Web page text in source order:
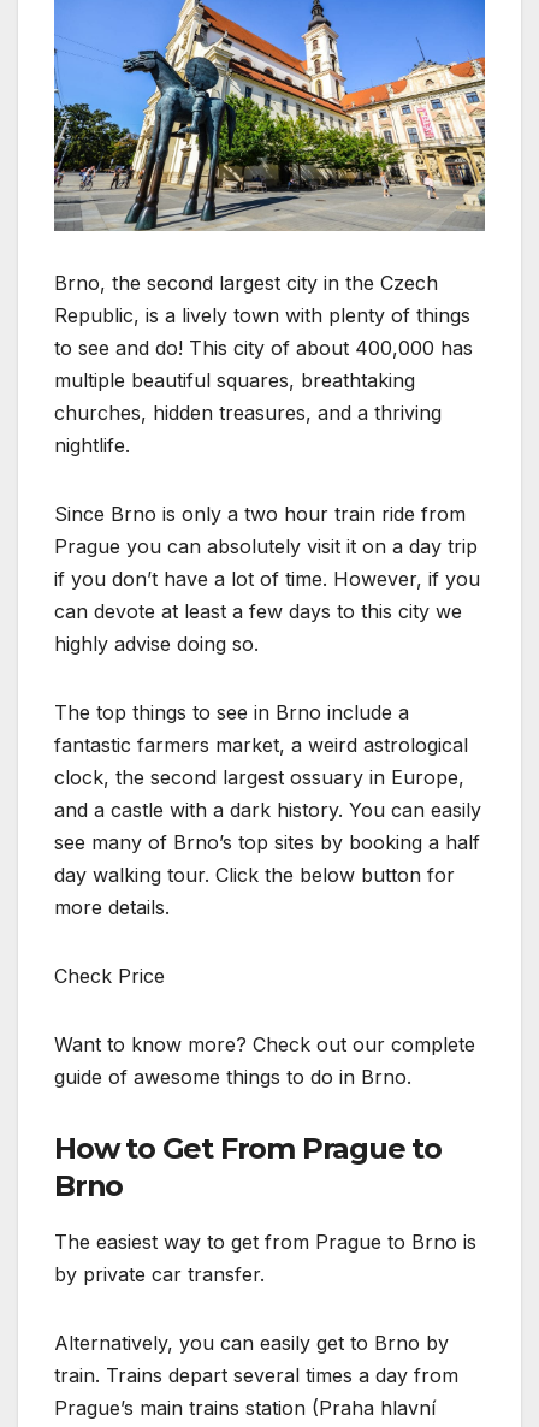
Brno, the second largest city in the Czech
Republic, is a lively town with plenty of things
to see and do! This city of about 400,000 has
multiple beautiful squares, breathtaking
churches, hidden treasures, and a thriving
nightlife.
Since Brno is only a two hour train ride from
Prague you can absolutely visit it on a day trip
if you don’t have a lot of time. However, if you
can devote at least a few days to this city we
highly advise doing so.
The top things to see in Brno include a
fantastic farmers market, a weird astrological
clock, the second largest ossuary in Europe,
and a castle with a dark history. You can easily
see many of Brno’s top sites by booking a half
day walking tour. Click the below button for
more details.
Check Price
Want to know more? Check out our complete
guide of awesome things to do in Brno.
How to Get From Prague to
Brno
The easiest way to get from Prague to Brno is
by private car transfer.
Alternatively, you can easily get to Brno by
train. Trains depart several times a day from
Prague’s main trains station (Praha hlavní